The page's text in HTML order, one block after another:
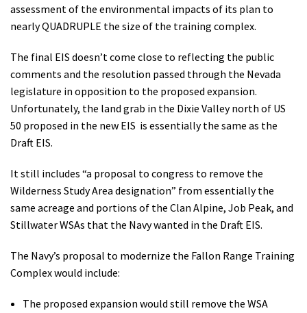
assessment of the environmental impacts of its plan to
nearly QUADRUPLE the size of the training complex.
The final EIS doesn’t come close to reflecting the public
comments and the resolution passed through the Nevada
legislature in opposition to the proposed expansion.
Unfortunately, the land grab in the Dixie Valley north of US
50 proposed in the new EIS is essentially the same as the
Draft EIS.
It still includes “a proposal to congress to remove the
Wilderness Study Area designation” from essentially the
same acreage and portions of the Clan Alpine, Job Peak, and
Stillwater WSAs that the Navy wanted in the Draft EIS.
The Navy’s proposal to modernize the Fallon Range Training
Complex would include:
The proposed expansion would still remove the WSA